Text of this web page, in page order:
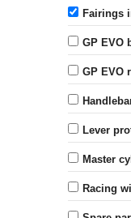
Fairings
GP EVO
GP EVO
Lever
Master
Racing